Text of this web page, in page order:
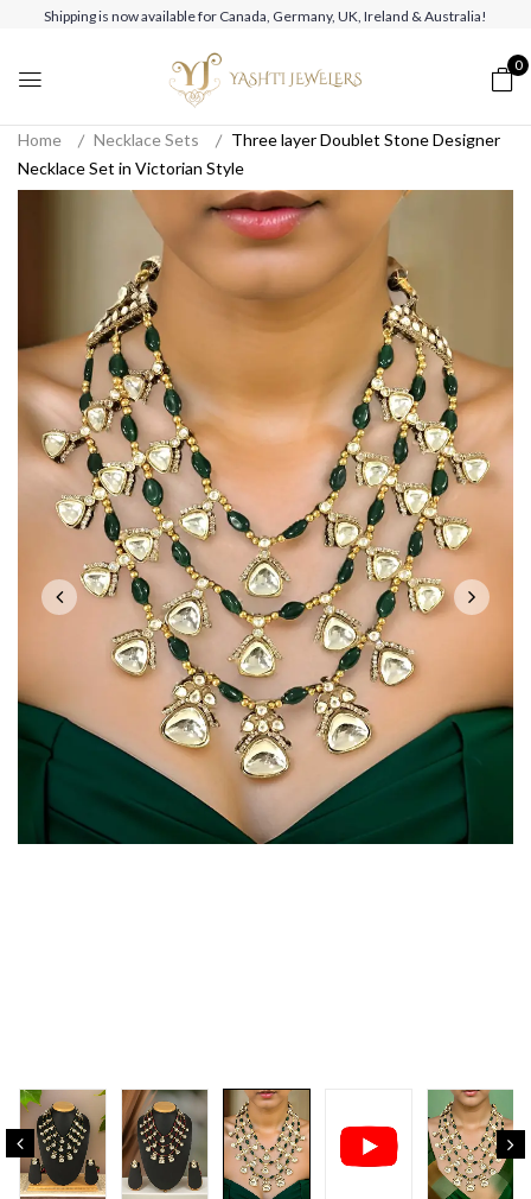
Shipping is now available for Canada, Germany, UK, Ireland & Australia!
0
Home Necklace Sets
Three layer Doublet Stone Designer
Necklace Set in Victorian Style